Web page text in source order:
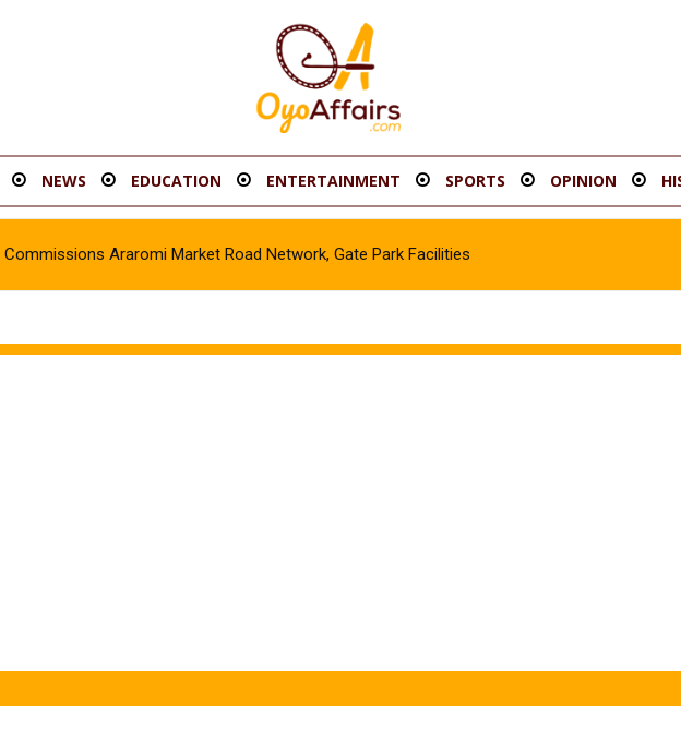
NEWS EDUCATION ENTERTAINMENT SPORTS OPINION
Commissions Araromi Market Road Network, Gate Park Facilities‎